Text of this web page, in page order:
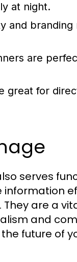
at night.
and
are
great for
serves
are a
and
future of